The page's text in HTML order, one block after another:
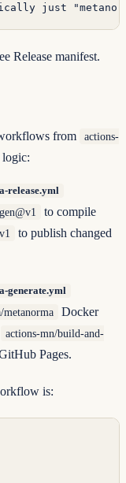
just
Release manifest.
from
actions-
release.yml
to compile
to publish changed
generate.yml
metanorma
Docker
actions-mn/build-and-
Pages.
is: